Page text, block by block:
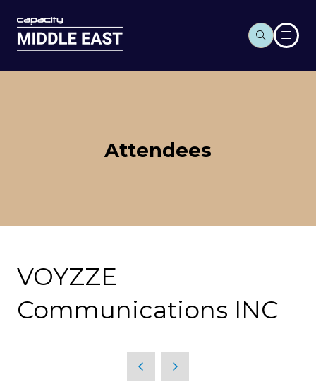
Attendees
VOYZZE
Communications INC